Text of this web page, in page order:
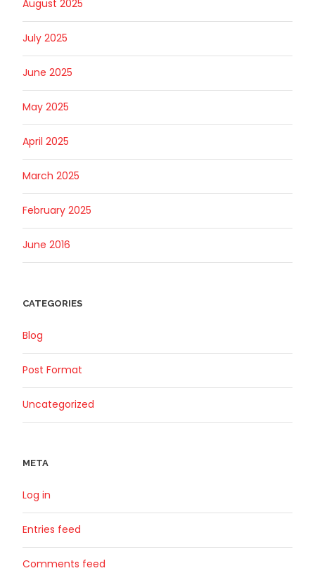
August 2025
July 2025
June 2025
May 2025
April 2025
March 2025
February 2025
June 2016
CATEGORIES
Blog
Post Format
Uncategorized
META
Log in
Entries feed
Comments feed